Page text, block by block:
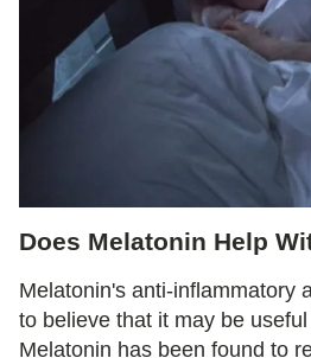
Does Melatonin Help
Melatonin's anti-inflammatory
to believe that it may be
Melatonin has been found to